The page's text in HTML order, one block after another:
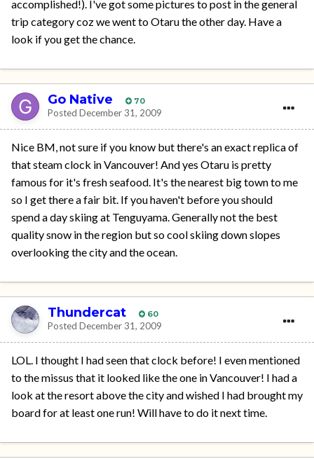
accomplished!). I've got some pictures to post in the general
trip category coz we went to Otaru the other day. Have a
look if you get the chance.
Go Native 70
Posted December 31, 2009
Nice BM, not sure if you know but there's an exact replica of
that steam clock in Vancouver! And yes Otaru is pretty
famous for it's fresh seafood. It's the nearest big town to me
so I get there a fair bit. If you haven't before you should
spend a day skiing at Tenguyama. Generally not the best
quality snow in the region but so cool skiing down slopes
overlooking the city and the ocean.
Thundercat 60
Posted December 31, 2009
LOL. I thought I had seen that clock before! I even mentioned
to the missus that it looked like the one in Vancouver! I had a
look at the resort above the city and wished I had brought my
board for at least one run! Will have to do it next time.